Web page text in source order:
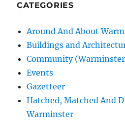
CATEGORIES
Around And About
Buildings and
Community
Events
Gazetteer
Hatched, Matched And
Warminster